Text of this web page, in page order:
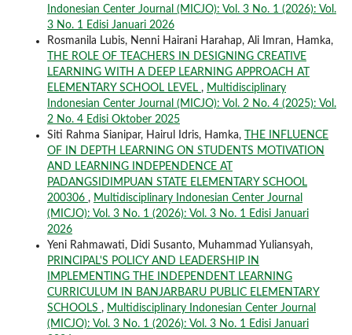
Indonesian Center Journal (MICJO): Vol. 3 No. 1 (2026): Vol.
3 No. 1 Edisi Januari 2026
Rosmanila Lubis, Nenni Hairani Harahap, Ali Imran, Hamka,
THE ROLE OF TEACHERS IN DESIGNING CREATIVE
LEARNING WITH A DEEP LEARNING APPROACH AT
ELEMENTARY SCHOOL LEVEL , Multidisciplinary
Indonesian Center Journal (MICJO): Vol. 2 No. 4 (2025): Vol.
2 No. 4 Edisi Oktober 2025
Siti Rahma Sianipar, Hairul Idris, Hamka,
THE INFLUENCE
OF IN DEPTH LEARNING ON STUDENTS MOTIVATION
AND LEARNING INDEPENDENCE AT
PADANGSIDIMPUAN STATE ELEMENTARY SCHOOL
200306 , Multidisciplinary Indonesian Center Journal
(MICJO): Vol. 3 No. 1 (2026): Vol. 3 No. 1 Edisi Januari
2026
Yeni Rahmawati, Didi Susanto, Muhammad Yuliansyah,
PRINCIPAL'S POLICY AND LEADERSHIP IN
IMPLEMENTING THE INDEPENDENT LEARNING
CURRICULUM IN BANJARBARU PUBLIC ELEMENTARY
SCHOOLS , Multidisciplinary Indonesian Center Journal
(MICJO): Vol. 3 No. 1 (2026): Vol. 3 No. 1 Edisi Januari